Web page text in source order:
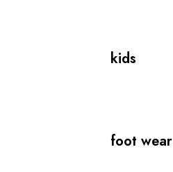
kids
foot wear